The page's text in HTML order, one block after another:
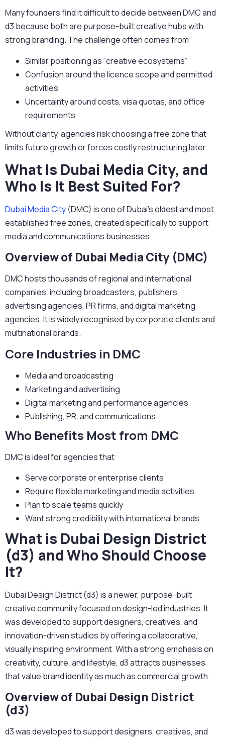
Many founders find it difficult to decide between DMC and
d3 because both are purpose-built creative hubs with
strong branding. The challenge often comes from
Similar positioning as “creative ecosystems”
Confusion around the licence scope and permitted
activities
Uncertainty around costs, visa quotas, and office
requirements
Without clarity, agencies risk choosing a free zone that
limits future growth or forces costly restructuring later.
What Is Dubai Media City, and
Who Is It Best Suited For?
Dubai Media City (DMC) is one of Dubai’s oldest and most
established free zones, created specifically to support
media and communications businesses.
Overview of Dubai Media City (DMC)
DMC hosts thousands of regional and international
companies, including broadcasters, publishers,
advertising agencies, PR firms, and digital marketing
agencies. It is widely recognised by corporate clients and
multinational brands.
Core Industries in DMC
Media and broadcasting
Marketing and advertising
Digital marketing and performance agencies
Publishing, PR, and communications
Who Benefits Most from DMC
DMC is ideal for agencies that
Serve corporate or enterprise clients
Require flexible marketing and media activities
Plan to scale teams quickly
Want strong credibility with international brands
What is Dubai Design District
(d3) and Who Should Choose
It?
Dubai Design District (d3) is a newer, purpose-built
creative community focused on design-led industries.It
was developed to support designers, creatives, and
innovation-driven studios by offering a collaborative,
visually inspiring environment. With a strong emphasis on
creativity, culture, and lifestyle, d3 attracts businesses
that value brand identity as much as commercial growth.
Overview of Dubai Design District
(d3)
d3 was developed to support designers, creatives, and